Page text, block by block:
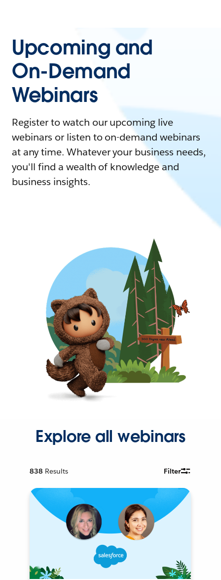
Upcoming and
On-Demand
Webinars
Register to watch our upcoming live
webinars or listen to on-demand webinars
at any time. Whatever your business needs,
you'll find a wealth of knowledge and
business insights.
Explore all webinars
838 Results Filter